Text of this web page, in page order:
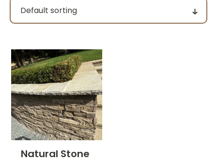
Price
filter by price
Product categories
Pack size
Natural Stone